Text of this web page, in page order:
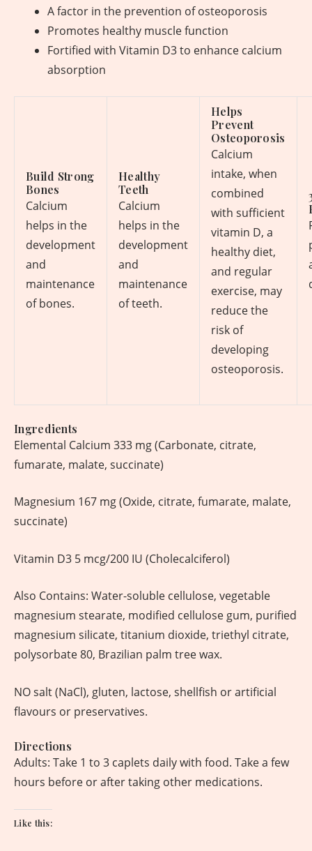
A factor in the prevention of osteoporosis
Promotes healthy muscle function
Fortified with Vitamin D3 to enhance calcium
absorption
Build Strong
Bones
Calcium
helps in the
development
and
maintenance
of bones.
Healthy
Teeth
Calcium
helps in the
development
and
maintenance
of teeth.
Helps
Prevent
Osteoporosis
Calcium
intake, when
combined
with sufficient
vitamin D, a
healthy diet,
and regular
exercise, may
reduce the
risk of
developing
osteoporosis.
Ingredients
Elemental Calcium 333 mg (Carbonate, citrate,
fumarate, malate, succinate)
Magnesium 167 mg (Oxide, citrate, fumarate, malate,
succinate)
Vitamin D3 5 mcg/200 IU (Cholecalciferol)
Also Contains: Water-soluble cellulose, vegetable
magnesium stearate, modified cellulose gum, purified
magnesium silicate, titanium dioxide, triethyl citrate,
polysorbate 80, Brazilian palm tree wax.
NO salt (NaCl), gluten, lactose, shellfish or artificial
flavours or preservatives.
Directions
Adults: Take 1 to 3 caplets daily with food. Take a few
hours before or after taking other medications.
Like this: